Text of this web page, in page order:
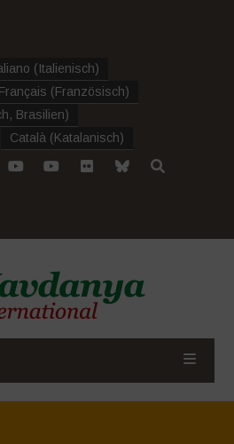
(Italienisch)
Français (Französisch)
Brasilien)
Català (Katalanisch)